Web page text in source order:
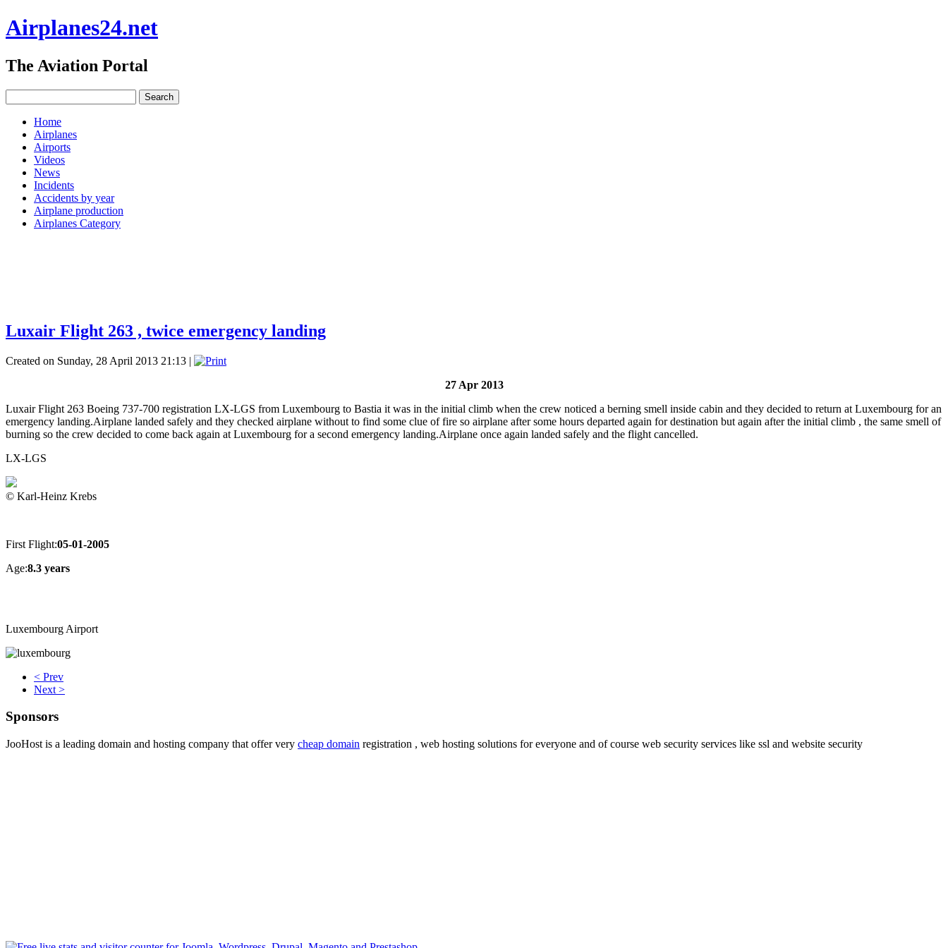
Airplanes24.net
The Aviation Portal
Home
Airplanes
Airports
Videos
News
Incidents
Accidents by year
Airplane production
Airplanes Category
Luxair Flight 263 , twice emergency landing
Created on Sunday, 28 April 2013 21:13 |
27 Apr 2013
Luxair Flight 263 Boeing 737-700 registration LX-LGS from Luxembourg to Bastia it was in the initial climb when the crew noticed a berning smell inside cabin and they decided to return at Luxembourg for an
emergency landing.Airplane landed safely and they checked airplane without to find some clue of fire so airplane after some hours departed again for destination but again after the initial climb , the same smell of
burning so the crew decided to come back again at Luxembourg for a second emergency landing.Airplane once again landed safely and the flight cancelled.
LX-LGS
© Karl-Heinz Krebs
First Flight:05-01-2005
Age:8.3 years
Luxembourg Airport
< Prev
Next >
Sponsors
JooHost is a leading domain and hosting company that offer very cheap domain registration , web hosting solutions for everyone and of course web security services like ssl and website security